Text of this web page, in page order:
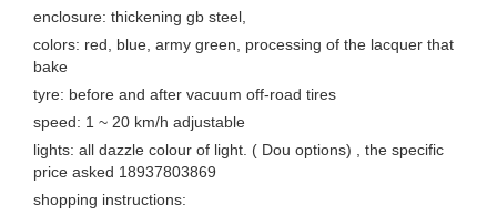
enclosure: thickening gb steel,
colors: red, blue, army green, processing of the lacquer that
bake
tyre: before and after vacuum off-road tires
speed: 1 ~ 20 km/h adjustable
lights: all dazzle colour of light. ( Dou options) , the specific
price asked 18937803869
shopping instructions: